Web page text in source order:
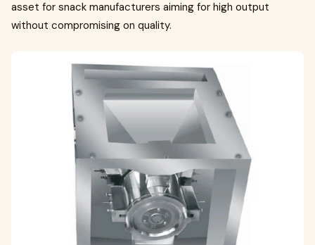
asset for snack manufacturers aiming for high output
without compromising on quality.